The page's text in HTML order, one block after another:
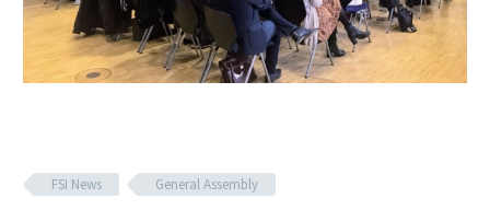
FSI News General Assembly